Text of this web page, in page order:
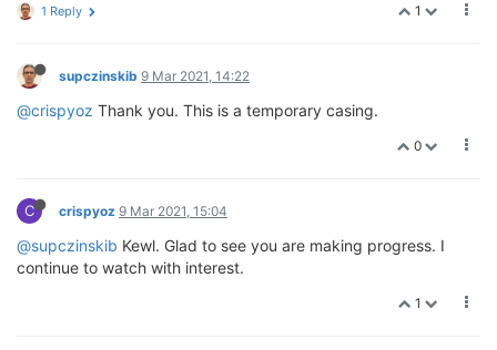
1
1 Reply
supczinskib 9 Mar 2021, 14:22
@crispyoz Thank you. This is a temporary casing.
0
C crispyoz 9 Mar 2021, 15:04
@supczinskib Kewl. Glad to see you are making progress. I
continue to watch with interest.
1